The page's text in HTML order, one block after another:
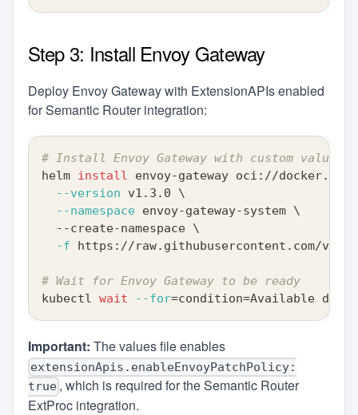
Step 3: Install Envoy Gateway
Deploy Envoy Gateway with ExtensionAPIs enabled
for Semantic Router integration:
# Install Envoy Gateway with custom values
helm install envoy-gateway oci://docker.io/
--version v1.3.0 \
--namespace envoy-gateway-system \
  --create-namespace
\
-f https://raw.githubusercontent.com/vllm-
# Wait for Envoy Gateway to be ready
kubectl wait --for=condition=Available
Important: The values file enables
extensionApis.enableEnvoyPatchPolicy:
true, which is required for the Semantic Router
ExtProc integration.